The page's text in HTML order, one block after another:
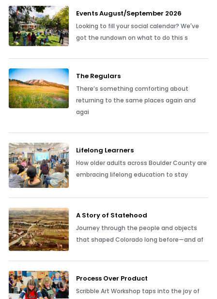
Events August/September 2026
Looking to fill your social calendar? We've
got the rundown on what to do this s
The Regulars
There’s something comforting about
returning to the same places again and
agai
Lifelong Learners
How older adults across Boulder County are
embracing lifelong education to stay
A Story of Statehood
Journey through the people and objects
that shaped Colorado long before—and af
Process Over Product
Scribble Art Workshop taps into the joy of